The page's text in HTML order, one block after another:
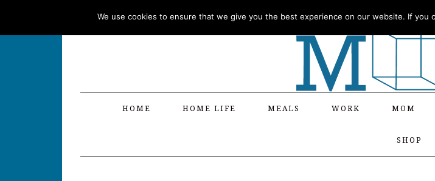
HOME HOME LIFE MEALS WORK MOM
SHOP
We use cookies to ensure that we give you the best experience on our website. If